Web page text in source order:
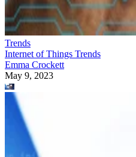
Trends
Internet of Things Trends
Emma Crockett
May 9, 2023